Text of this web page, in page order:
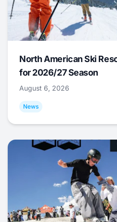
North American Ski
for 2026/27 Season
August 6, 2026
News